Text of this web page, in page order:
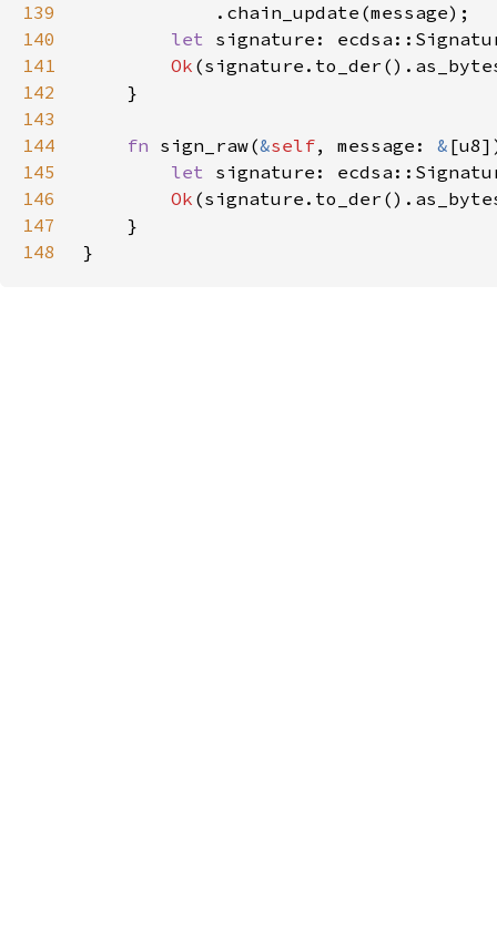
139
140
let signature:
141
Ok
142
143
144
fn sign_raw(&self, message: &
145
let signature:
146
Ok
147
148